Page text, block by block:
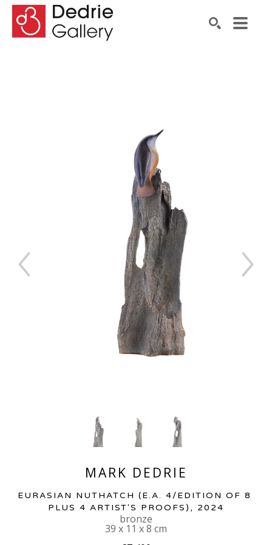
MARK DEDRIE
EURASIAN NUTHATCH (E.A. 4/EDITION OF 8
PLUS 4 ARTIST'S PROOFS) , 2024
bronze
39 x 11 x 8 cm